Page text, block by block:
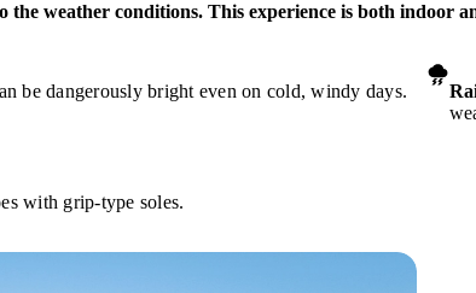
the weather conditions. This experience is both indoor
be dangerously bright even on cold, windy days.
with grip-type soles.